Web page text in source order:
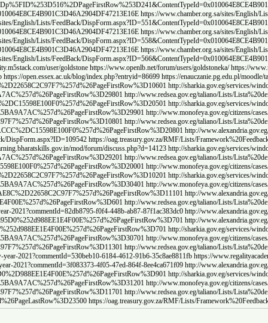
https://
sites/English/Lists/FeedBack/
https://
sites/English/Lists/FeedBack/
https://
sites/English/Lists/FeedBack/
https://www.cbc.edu/
a705-cb27a372b309 https://www.regalityacademy.sch.id/single-post/regality-academy-
Lists/TrainingEvaluation/DispForm.aspx?ID=732675 https://www.omangrid.com/en/
academy-chinese-new-year-2021?commentId=41cfacd6-d83d-4128-8a65-ac0140532782